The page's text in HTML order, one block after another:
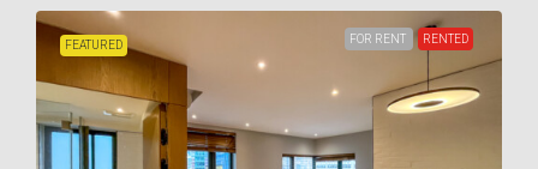
FEATURED FOR RENT RENTED